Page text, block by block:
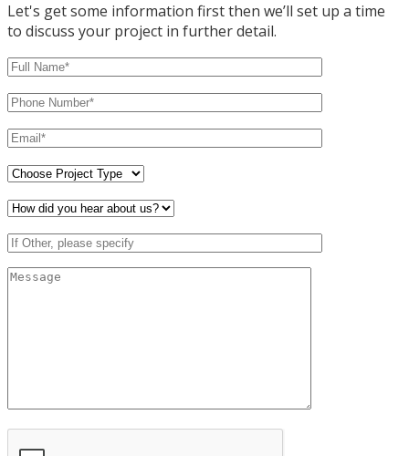
Let's get some information first then we’ll set up a time
to discuss your project in further detail.